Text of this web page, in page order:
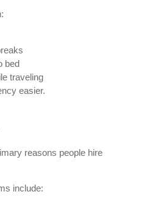
bed
traveling
easier.
reasons people hire
include: